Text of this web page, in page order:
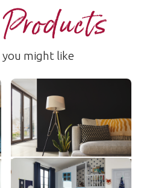
might like
Basque Oak
AKP-RL26
$$$ - Premium range
Add Sample
Ivory Brushed Oak
RKP8217